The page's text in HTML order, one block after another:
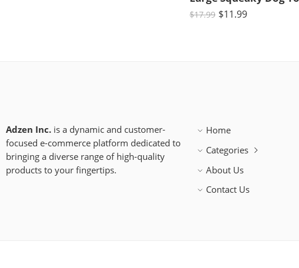
$17.99 $11.99
Adzen Inc. is a dynamic and customer-
focused e-commerce platform dedicated to
bringing a diverse range of high-quality
products to your fingertips.
Home
Categories
About Us
Contact Us